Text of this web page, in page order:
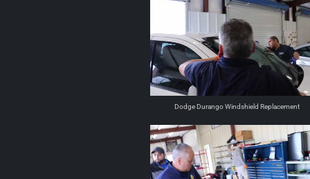
Dodge Durango Windshield Replacement